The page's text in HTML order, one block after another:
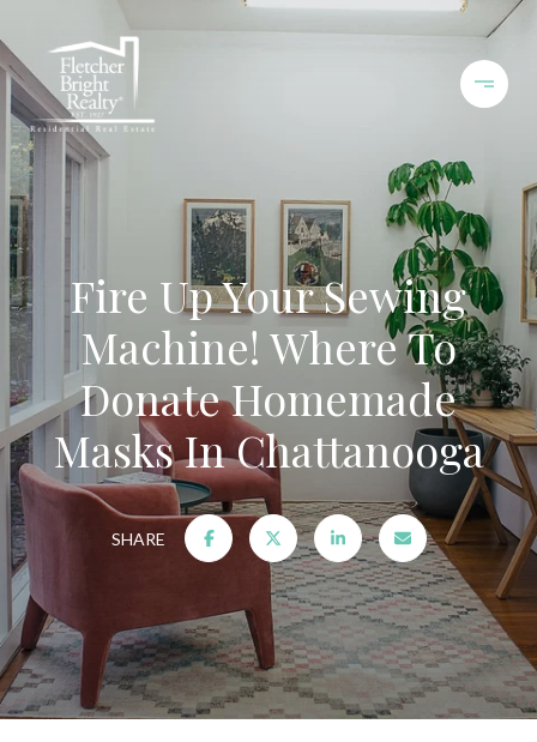
Fire Up Your Sewing
Machine! Where To
Donate Homemade
Masks In Chattanooga
SHARE